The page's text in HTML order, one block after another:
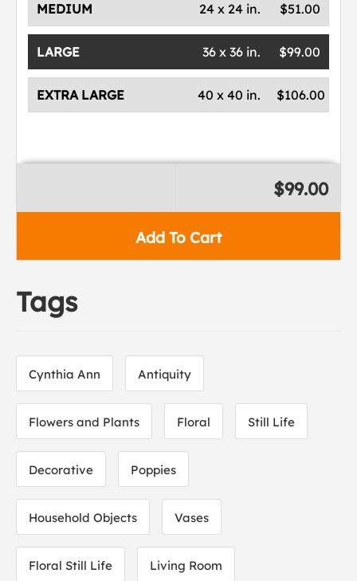
MEDIUM $51.00
24 x 24 in.
LARGE $99.00
36 x 36 in.
EXTRA LARGE $106.00
40 x 40 in.
Add To Cart
$99.00
Tags
Cynthia Ann Antiquity
Flowers and Plants Floral Still Life
Decorative Poppies
Household Objects Vases
Floral Still Life Living Room